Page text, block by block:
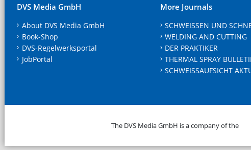
DVS Media GmbH
About DVS Media GmbH
Book-Shop
DVS-Regelwerksportal
JobPortal
More Journals
SCHWEISSEN UND
WELDING AND CUTTING
DER PRAKTIKER
THERMAL SPRAY
SCHWEISSAUFSICHT
The DVS Media GmbH is a company of the